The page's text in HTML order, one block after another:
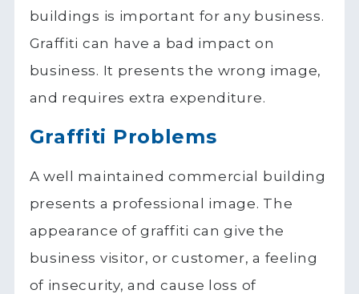
buildings is important for any business.
Graffiti can have a bad impact on
business. It presents the wrong image,
and requires extra expenditure.
Graffiti Problems
A well maintained commercial building
presents a professional image. The
appearance of graffiti can give the
business visitor, or customer, a feeling
of insecurity, and cause loss of